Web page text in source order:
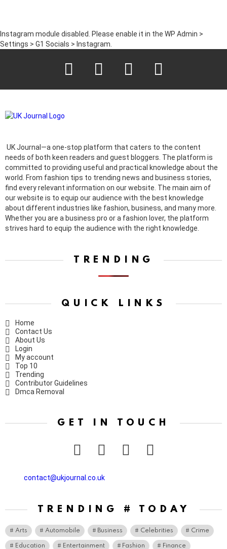
Instagram module disabled. Please enable it in the WP Admin >
Settings > G1 Socials > Instagram.
facebook instagram
UK Journal—a one-stop platform that caters to the content
needs of both keen readers and guest bloggers. The platform is
committed to providing useful and practical knowledge about the
world. From fashion tips to trending news and business stories,
find every relevant information on our website. The main aim of
our website is to equip our audience with the best knowledge
about different industries like fashion, business, and many more.
Whether you are a business pro or a fashion lover, the platform
strives hard to equip the audience with the right knowledge.
TRENDING
QUICK LINKS
Home
Contact Us
About Us
Login
My account
Top 10
Trending
Contributor Guidelines
Dmca Removal
GET IN TOUCH
contact@ukjournal.co.uk
TRENDING # TODAY
Arts Automobile Business Celebrities Crime
Education Entertainment Fashion Finance